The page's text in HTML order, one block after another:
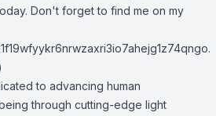
Don't forget to find me on my
to advancing human
through cutting-edge light